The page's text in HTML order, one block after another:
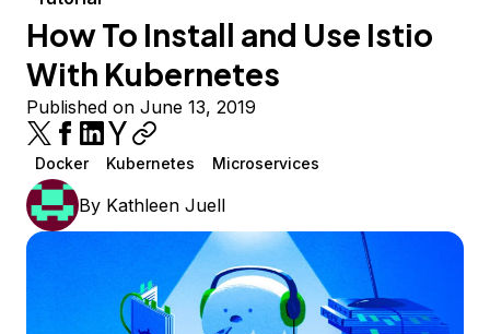
How To Install and Use Istio
With Kubernetes
Published on June 13, 2019
Docker Kubernetes Microservices
By Kathleen Juell